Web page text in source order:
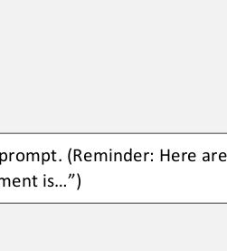
(Reminder: Here
is...”)